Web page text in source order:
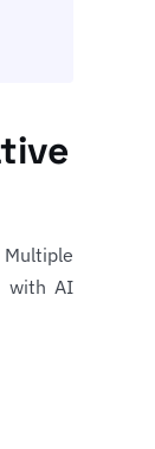
with AI